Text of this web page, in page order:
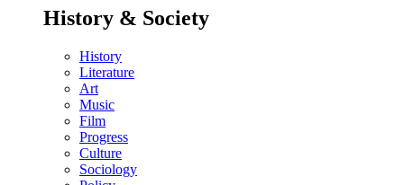
History & Society
History
Literature
Art
Music
Film
Progress
Culture
Sociology